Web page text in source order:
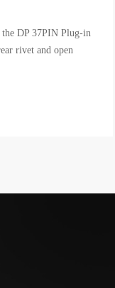
DP 37PIN Plug-in
rivet and open